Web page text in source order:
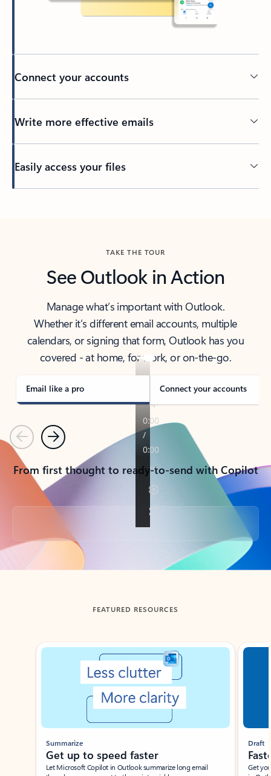
Connect your accounts
Write more effective emails
Easily access your files
TAKE THE TOUR
See Outlook in Action
Manage what’s important with Outlook.
Whether it’s different email accounts, multiple
calendars, or signing that form, Outlook has you
covered - at home, for work, or on-the-go.
Email like a pro Connect your accounts
PreviousNext
From first thought to ready-to-send with Copilot
Back to tabs
FEATURED RESOURCES
Showing slide 1 of 3
Summarize
Get up to speed faster ​
Let Microsoft Copilot in Outlook summarize long email
Draft
Get